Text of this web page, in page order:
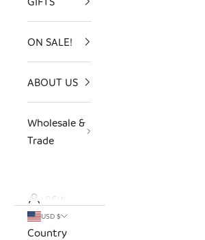
ON SALE!
ABOUT US
Wholesale &
Trade
LOGIN
USD $
Country